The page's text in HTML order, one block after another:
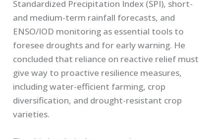
Standardized Precipitation Index (SPI), short-
and medium-term rainfall forecasts, and
ENSO/IOD monitoring as essential tools to
foresee droughts and for early warning. He
concluded that reliance on reactive relief must
give way to proactive resilience measures,
including water-efficient farming, crop
diversification, and drought-resistant crop
varieties.